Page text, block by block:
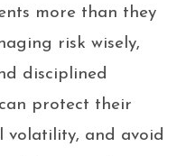
more than they
risk wisely,
disciplined
protect their
and avoid